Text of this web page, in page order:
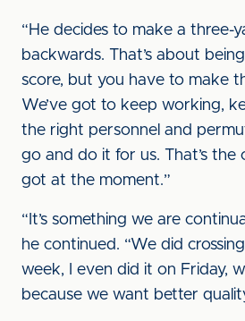
“He decides to make a three-
backwards. That’s about
score, but you have to make
We’ve got to keep working,
the right personnel and
go and do it for us. That’s the
got at the moment.”
“It’s something we are
he continued. “We did
week, I even did it on Friday,
because we want better